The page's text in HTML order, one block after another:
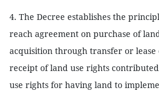
4. The Decree establishes the
reach agreement on purchase of
acquisition through transfer or lease
receipt of land use rights
use rights for having land to